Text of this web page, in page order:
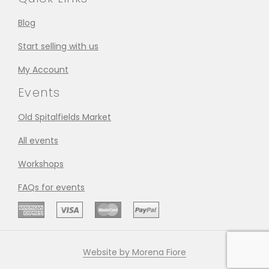
Blog
Start selling with us
My Account
Events
Old Spitalfields Market
All events
Workshops
FAQs for events
Website by Morena Fiore